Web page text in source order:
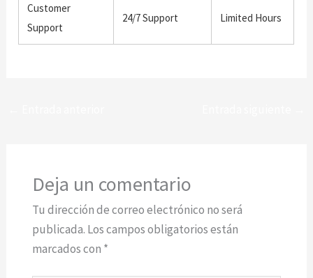
Customer
Support
24/7 Support Limited Hours
Deja un comentario
Tu dirección de correo electrónico no será
publicada. Los campos obligatorios están
marcados con *